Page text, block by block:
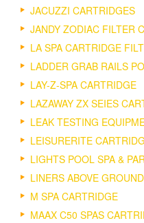
JACUZZI CARTRIDGES
JANDY ZODIAC FILTER
LA SPA CARTRIDGE
LADDER GRAB RAILS
LAY-Z-SPA CARTRIDGE
LAZAWAY ZX SEIES
LEAK TESTING
LEISURERITE
LIGHTS POOL SPA &
LINERS ABOVE
M SPA CARTRIDGE
MAAX C50 SPAS